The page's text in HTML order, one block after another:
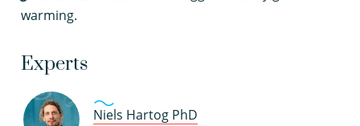
warming.
Experts
Niels Hartog PhD